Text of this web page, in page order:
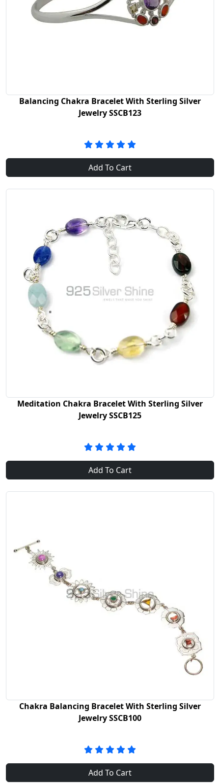
Balancing Chakra Bracelet With Sterling Silver
Jewelry SSCB123
Add To Cart
Meditation Chakra Bracelet With Sterling Silver
Jewelry SSCB125
Add To Cart
Chakra Balancing Bracelet With Sterling Silver
Jewelry SSCB100
Add To Cart